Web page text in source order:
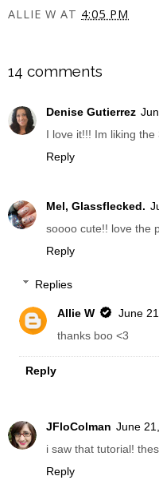
ALLIE W AT 4:05 PM
14 comments
Denise Gutierrez
I love it!!! Im liking
Reply
Mel, Glassflecked.
soooo cute!! love the
Reply
Replies
Allie W
June
thanks boo <3
Reply
JFloColman June
i saw that tutorial!
Reply